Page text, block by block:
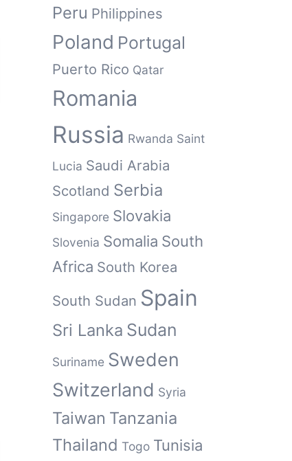
Peru Philippines
Poland Portugal
Puerto Rico Qatar
Romania
Russia Rwanda Saint
Lucia Saudi Arabia
Scotland Serbia
Singapore Slovakia
Slovenia Somalia South
Africa South Korea
South Sudan Spain
Sri Lanka Sudan
Suriname Sweden
Switzerland Syria
Taiwan Tanzania
Thailand Togo Tunisia